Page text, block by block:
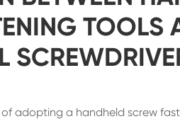
TOOLS
adopting a handheld screw